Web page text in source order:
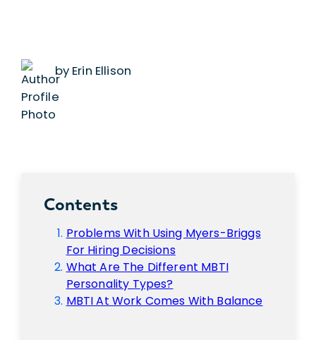
by Erin Ellison
Contents
Problems With Using Myers-Briggs
For Hiring Decisions
What Are The Different MBTI
Personality Types?
MBTI At Work Comes With Balance